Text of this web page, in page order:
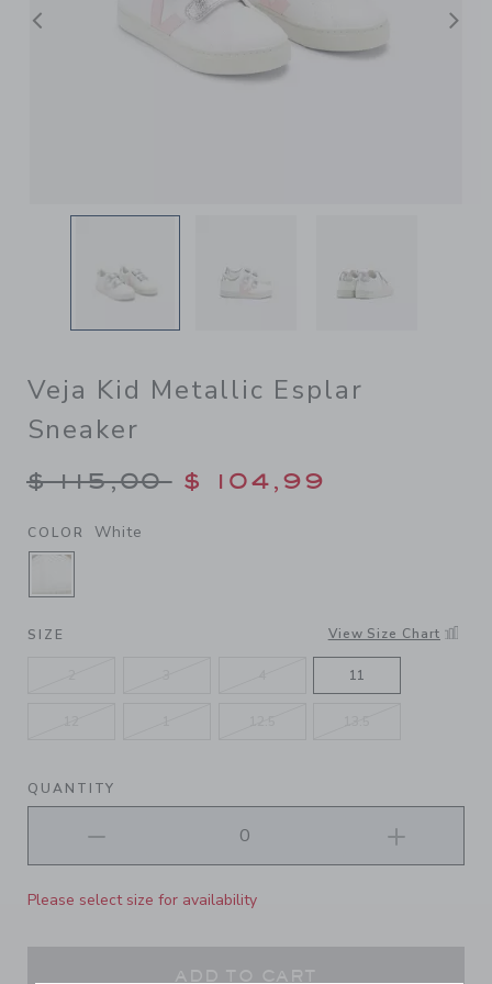
Previous
Veja Kid Metallic Esplar
Sneaker
Price reduced from $
$ 115,00 $ 104,99
COLOR White
SELECTED WHITE
SIZE View Size Chart
11
QUANTITY
Please select size for availability